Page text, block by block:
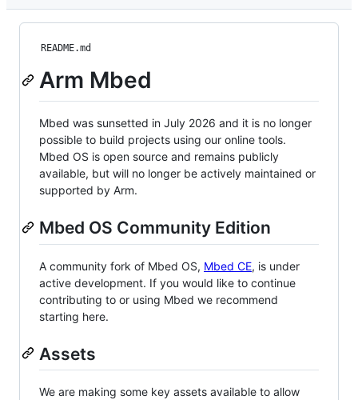
README.md
Arm Mbed
Mbed was sunsetted in July 2026 and it is no longer
possible to build projects using our online tools.
Mbed OS is open source and remains publicly
available, but will no longer be actively maintained or
supported by Arm.
Mbed OS Community Edition
A community fork of Mbed OS, Mbed CE, is under
active development. If you would like to continue
contributing to or using Mbed we recommend
starting here.
Assets
We are making some key assets available to allow